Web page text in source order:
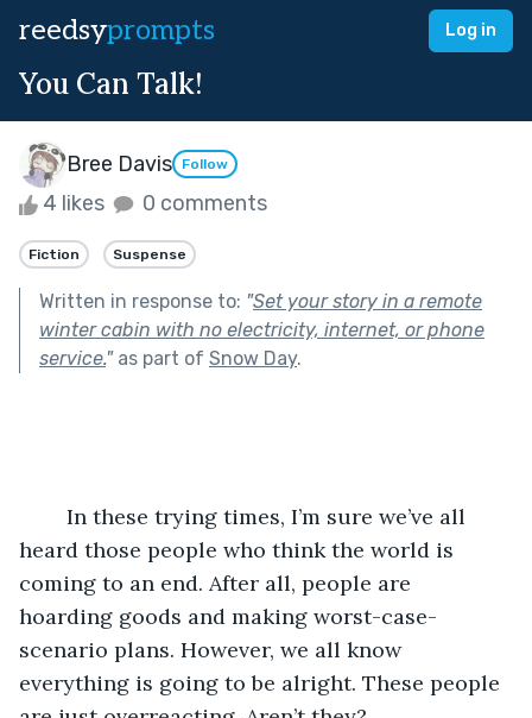
reedsyprompts Log in
You Can Talk!
Bree Davis Follow
4 likes 0 comments
Fiction Suspense
Written in response to: "Set your story in a remote
winter cabin with no electricity, internet, or phone
service."as part of Snow Day.
heard those people who think the world is
coming to an end. After all, people are
hoarding goods and making worst-case-
scenario plans. However, we all know
everything is going to be alright. These people